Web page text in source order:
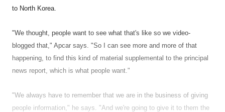
to North Korea.
"We thought, people want to see what that's like so we video-
blogged that," Apcar says. "So I can see more and more of that
happening, to find this kind of material supplemental to the principal
news report, which is what people want."
"We always have to remember that we are in the business of giving
people information," he says. "And we're going to give it to them the